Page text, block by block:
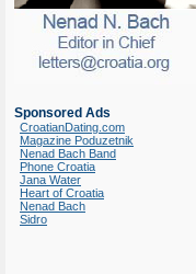
Sponsored Ads
CroatianDating.com
Magazine Poduzetnik
Nenad Bach Band
Phone Croatia
Jana Water
Heart of Croatia
Nenad Bach
Sidro